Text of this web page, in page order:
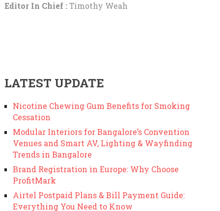
Editor In Chief :Timothy Weah
LATEST UPDATE
Nicotine Chewing Gum Benefits for Smoking
Cessation
Modular Interiors for Bangalore’s Convention
Venues and Smart AV, Lighting & Wayfinding
Trends in Bangalore
Brand Registration in Europe: Why Choose
ProfitMark
Airtel Postpaid Plans & Bill Payment Guide:
Everything You Need to Know